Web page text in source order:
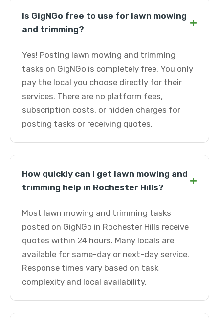
Is GigNGo free to use for lawn mowing
and trimming?
+
Yes! Posting lawn mowing and trimming
tasks on GigNGo is completely free. You only
pay the local you choose directly for their
services. There are no platform fees,
subscription costs, or hidden charges for
posting tasks or receiving quotes.
How quickly can I get lawn mowing and
trimming help in Rochester Hills?
+
Most lawn mowing and trimming tasks
posted on GigNGo in Rochester Hills receive
quotes within 24 hours. Many locals are
available for same-day or next-day service.
Response times vary based on task
complexity and local availability.